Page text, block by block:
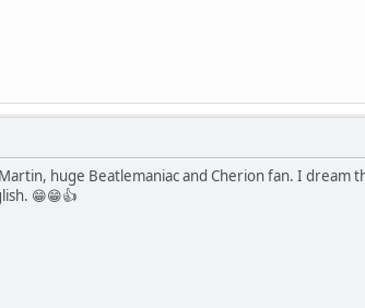
huge Beatlemaniac and Cherion fan. I dream
😁😁👍